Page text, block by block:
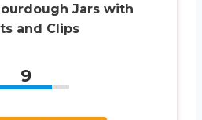
Jars with
and Clips
9